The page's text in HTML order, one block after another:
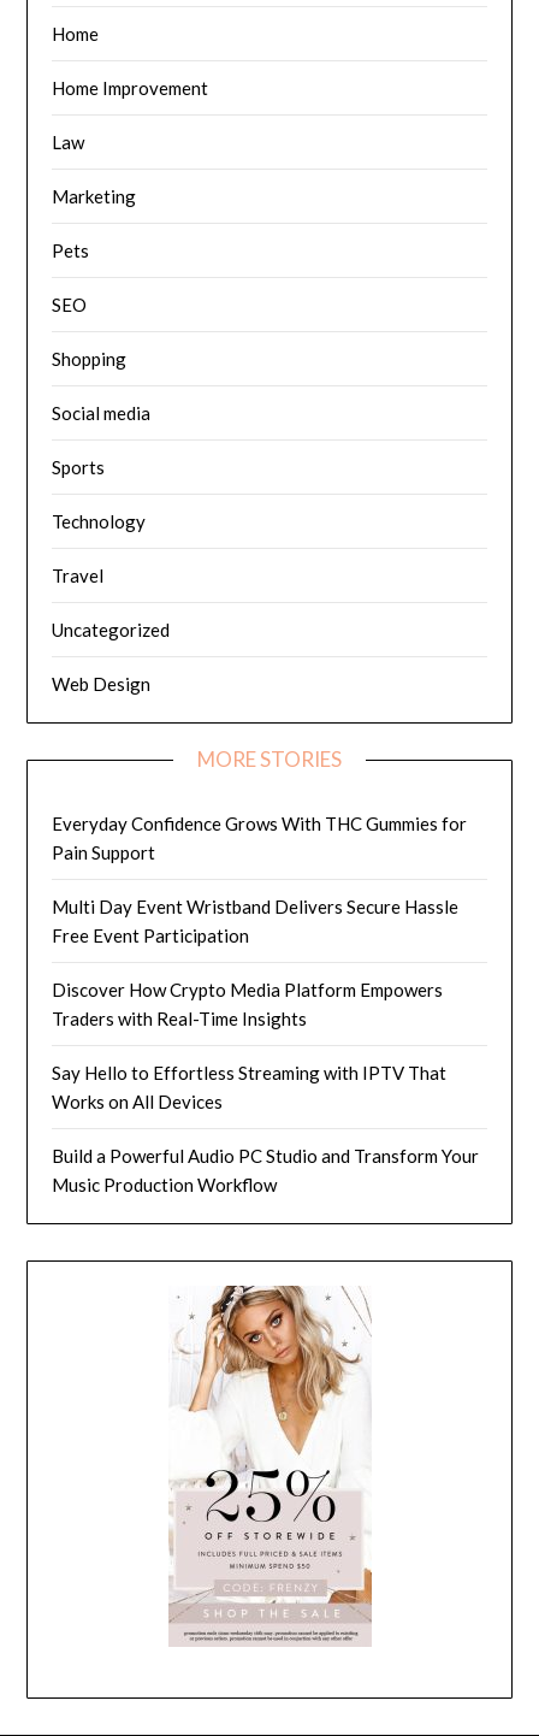
Home
Home Improvement
Law
Marketing
Pets
SEO
Shopping
Social media
Sports
Technology
Travel
Uncategorized
Web Design
MORE STORIES
Everyday Confidence Grows With THC Gummies for
Pain Support
Multi Day Event Wristband Delivers Secure Hassle
Free Event Participation
Discover How Crypto Media Platform Empowers
Traders with Real-Time Insights
Say Hello to Effortless Streaming with IPTV That
Works on All Devices
Build a Powerful Audio PC Studio and Transform Your
Music Production Workflow